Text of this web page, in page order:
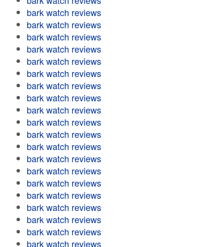
bark watch reviews
bark watch reviews
bark watch reviews
bark watch reviews
bark watch reviews
bark watch reviews
bark watch reviews
bark watch reviews
bark watch reviews
bark watch reviews
bark watch reviews
bark watch reviews
bark watch reviews
bark watch reviews
bark watch reviews
bark watch reviews
bark watch reviews
bark watch reviews
bark watch reviews
bark watch reviews